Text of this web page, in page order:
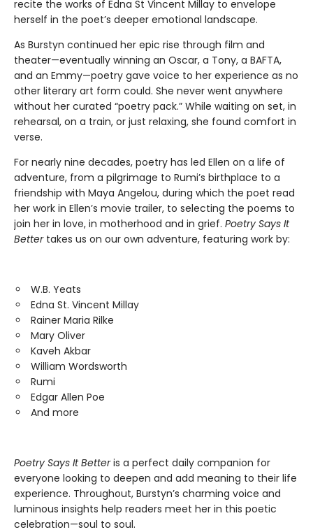
recite the works of Edna St Vincent Millay to envelope
herself in the poet’s deeper emotional landscape.
As Burstyn continued her epic rise through film and
theater—eventually winning an Oscar, a Tony, a BAFTA,
and an Emmy—poetry gave voice to her experience as no
other literary art form could. She never went anywhere
without her curated “poetry pack.” While waiting on set, in
rehearsal, on a train, or just relaxing, she found comfort in
verse.
For nearly nine decades, poetry has led Ellen on a life of
adventure, from a pilgrimage to Rumi’s birthplace to a
friendship with Maya Angelou, during which the poet read
her work in Ellen’s movie trailer, to selecting the poems to
join her in love, in motherhood and in grief. Poetry Says It
Better takes us on our own adventure, featuring work by:
W.B. Yeats
Edna St. Vincent Millay
Rainer Maria Rilke
Mary Oliver
Kaveh Akbar
William Wordsworth
Rumi
Edgar Allen Poe
And more
Poetry Says It Betteris a perfect daily companion for
everyone looking to deepen and add meaning to their life
experience. Throughout, Burstyn’s charming voice and
luminous insights help readers meet her in this poetic
celebration—soul to soul.